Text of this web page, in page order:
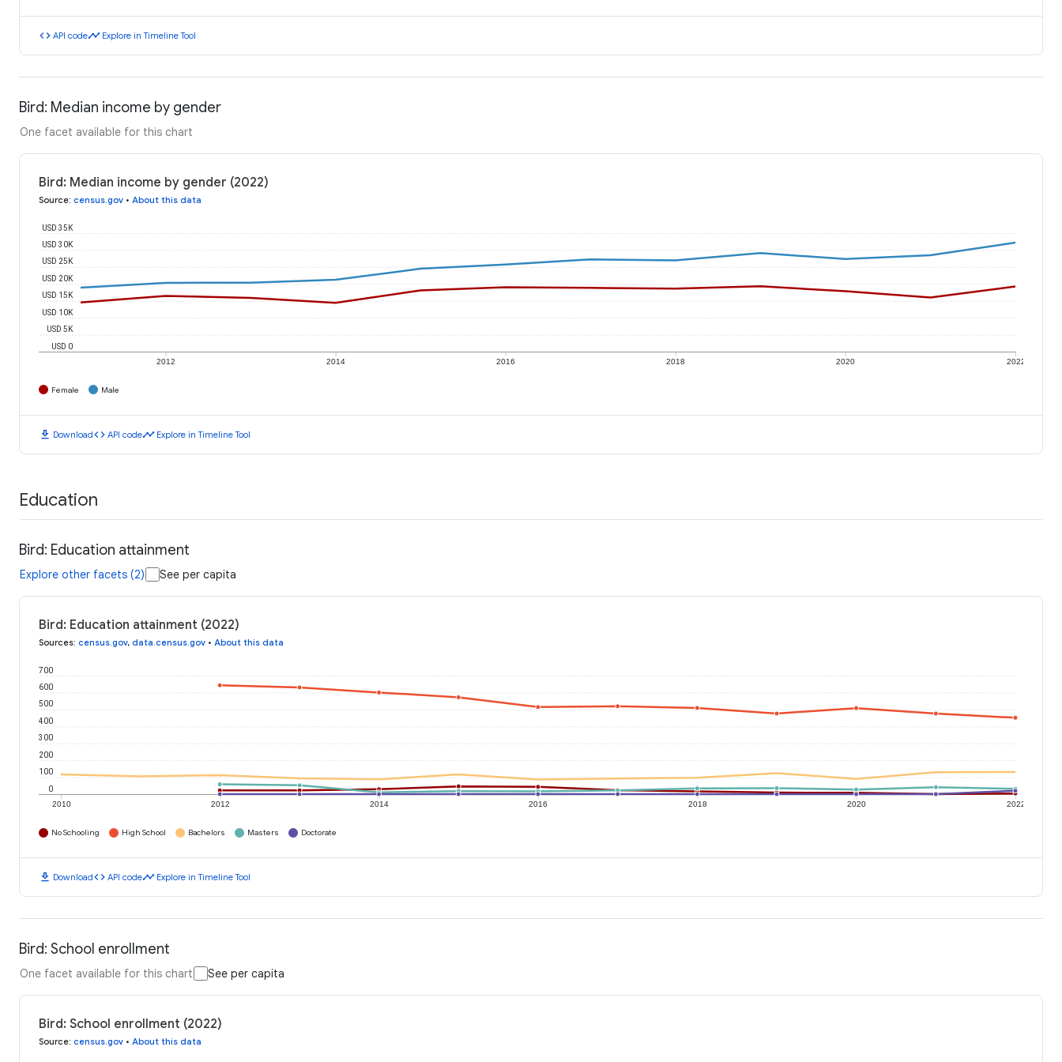
code API codetimeline Explore in Timeline Tool
Bird: Median income by gender
One facet available for this chart
Bird: Median income by gender (2022)
Source: census.gov • About this data
2012 2014 2016 2018 2020 2022
USD 0
USD 5K
USD 10K
USD 15K
USD 20K
USD 25K
USD 30K
USD 35K
Female Male
download Downloadcode API codetimeline Explore in Timeline Tool
Education
Bird: Education attainment
Explore other facets (2) See per capita
Bird: Education attainment (2022)
Sources: census.gov, data.census.gov • About this data
2010 2012 2014 2016 2018 2020 2022
0
100
200
300
400
500
600
700
No Schooling High School Bachelors Masters Doctorate
download Downloadcode API codetimeline Explore in Timeline Tool
Bird: School enrollment
One facet available for this chart See per capita
Bird: School enrollment (2022)
Source: census.gov • About this data